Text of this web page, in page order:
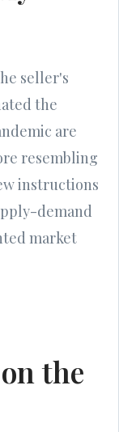
seller's
the
are
resembling
instructions
demand
market
the